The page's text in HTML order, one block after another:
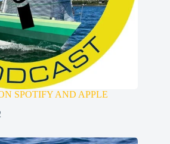
SPOTIFY AND APPLE